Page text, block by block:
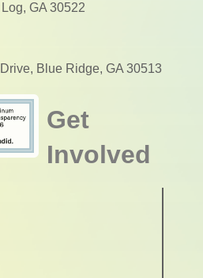
GA 30522
Blue Ridge, GA 30513
Get
Involved